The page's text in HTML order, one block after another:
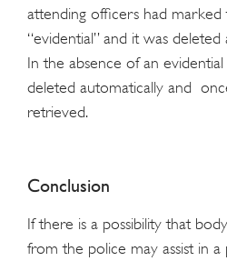
attending officers had marked
“evidential” and it was
In the absence of an
deleted automatically and
retrieved.
Conclusion
If there is a possibility that
from the police may assist in a